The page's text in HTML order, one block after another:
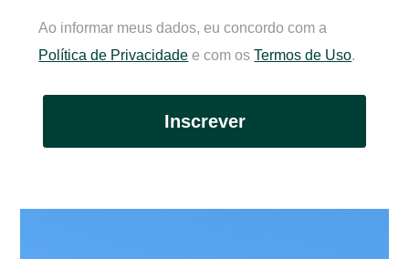
Ao informar meus dados, eu concordo com a
Política de Privacidade e com osTermos de Uso.
Inscrever